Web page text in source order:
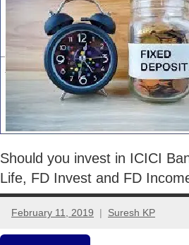
Should you invest in ICICI
Life, FD Invest and FD
February 11, 2019 Suresh KP
12
comments